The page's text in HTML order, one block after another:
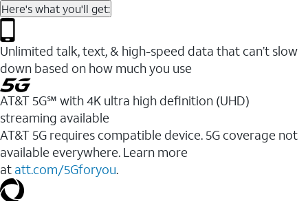
Here's what you'll get:
Unlimited talk, text, & high-speed data that can’t slow
down based on how much you use
AT&T 5G℠ with 4K ultra high definition (UHD)
streaming available
AT&T 5G requires compatible device. 5G coverage not
available everywhere. Learn more
at att.com/5Gforyou.​